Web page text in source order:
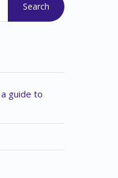
Search
guide to